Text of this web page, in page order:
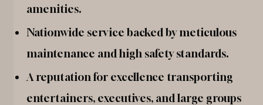
amenities.
Nationwide service backed by meticulous
maintenance and high safety standards.
A reputation for excellence transporting
entertainers, executives, and large groups